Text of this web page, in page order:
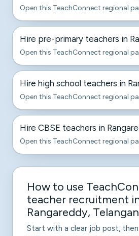
Open this TeachConnect regional
Hire pre-primary teachers in
Open this TeachConnect regional
Hire high school teachers in
Open this TeachConnect regional
Hire CBSE teachers in
Open this TeachConnect regional
How to use
teacher recruitment
Rangareddy,
Start with a clear job post,